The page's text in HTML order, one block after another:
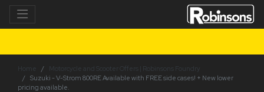
Home
Motorcycle and Scooter Offers | Robinsons Foundry
Suzuki - V-Strom 800RE Available with FREE side cases! + New lower
pricing available.